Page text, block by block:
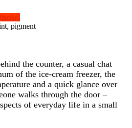
pigment
the counter, a casual chat
of the ice-cream freezer, the
and a quick glance over
walks through the door –
of everyday life in a small